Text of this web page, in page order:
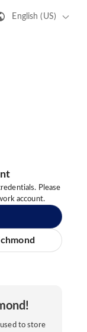
English (US)
Please
account.
used to store